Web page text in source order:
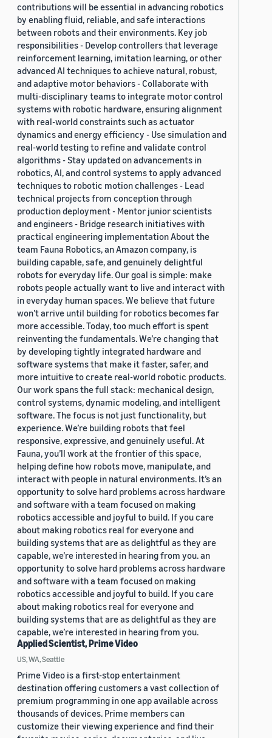
contributions will be essential in advancing robotics
by enabling fluid, reliable, and safe interactions
between robots and their environments. Key job
responsibilities - Develop controllers that leverage
reinforcement learning, imitation learning, or other
advanced AI techniques to achieve natural, robust,
and adaptive motor behaviors - Collaborate with
multi-disciplinary teams to integrate motor control
systems with robotic hardware, ensuring alignment
with real-world constraints such as actuator
dynamics and energy efficiency - Use simulation and
real-world testing to refine and validate control
algorithms - Stay updated on advancements in
robotics, AI, and control systems to apply advanced
techniques to robotic motion challenges - Lead
technical projects from conception through
production deployment - Mentor junior scientists
and engineers - Bridge research initiatives with
practical engineering implementation About the
team Fauna Robotics, an Amazon company, is
building capable, safe, and genuinely delightful
robots for everyday life. Our goal is simple: make
robots people actually want to live and interact with
in everyday human spaces. We believe that future
won’t arrive until building for robotics becomes far
more accessible. Today, too much effort is spent
reinventing the fundamentals. We’re changing that
by developing tightly integrated hardware and
software systems that make it faster, safer, and
more intuitive to create real-world robotic products.
Our work spans the full stack: mechanical design,
control systems, dynamic modeling, and intelligent
software. The focus is not just functionality, but
experience. We’re building robots that feel
responsive, expressive, and genuinely useful. At
Fauna, you’ll work at the frontier of this space,
helping define how robots move, manipulate, and
interact with people in natural environments. It’s an
opportunity to solve hard problems across hardware
and software with a team focused on making
robotics accessible and joyful to build. If you care
about making robotics real for everyone and
building systems that are as delightful as they are
capable, we’re interested in hearing from you. an
opportunity to solve hard problems across hardware
and software with a team focused on making
robotics accessible and joyful to build. If you care
about making robotics real for everyone and
building systems that are as delightful as they are
capable, we’re interested in hearing from you.
Applied Scientist, Prime Video
US, WA, Seattle
Prime Video is a first-stop entertainment
destination offering customers a vast collection of
premium programming in one app available across
thousands of devices. Prime members can
customize their viewing experience and find their